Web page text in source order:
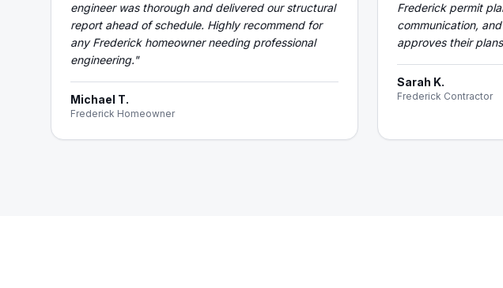
engineer was thorough and delivered our structural
report ahead of schedule. Highly recommend for
any Frederick homeowner needing professional
engineering."
Michael T.
Frederick Homeowner
Frederick permit
communication,
approves their
Sarah K.
Frederick Contractor